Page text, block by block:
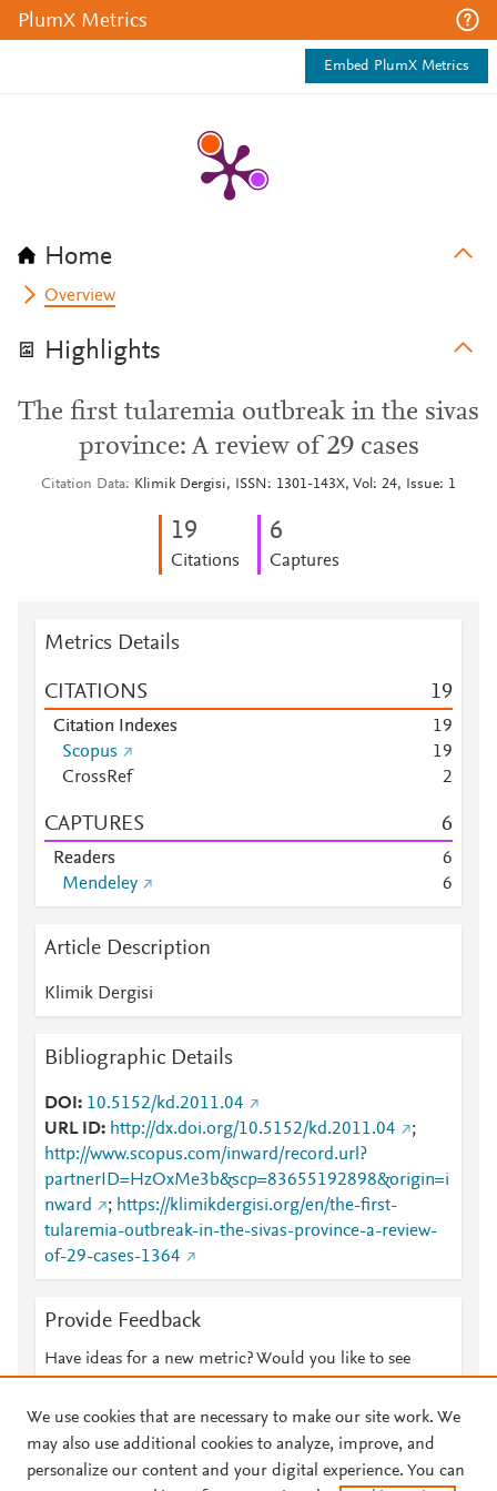
PlumX Metrics
Embed PlumX Metrics
Home
Overview
Highlights
The first tularemia outbreak in the sivas
province: A review of 29 cases
Citation Data Klimik Dergisi, ISSN: 1301-143X, Vol: 24, Issue: 1
19
Citations
6
Captures
Metrics Details
CITATIONS 19
Citation Indexes 19
Scopus
19
CrossRef
2
CAPTURES 6
Readers
6
Mendeley
6
Article Description
Klimik Dergisi
Bibliographic Details
DOI
10.5152/kd.2011.04
URL ID
http://dx.doi.org/10.5152/kd.2011.04
;
http://www.scopus.com/inward/record.url?
partnerID=HzOxMe3b&scp=83655192898&origin=i
nward
; https://klimikdergisi.org/en/the-first-
tularemia-outbreak-in-the-sivas-province-a-review-
of-29-cases-1364
Provide Feedback
Have ideas for a new metric? Would you like to see
We use cookies that are necessary to make our site work. We
may also use additional cookies to analyze, improve, and
personalize our content and your digital experience. You can